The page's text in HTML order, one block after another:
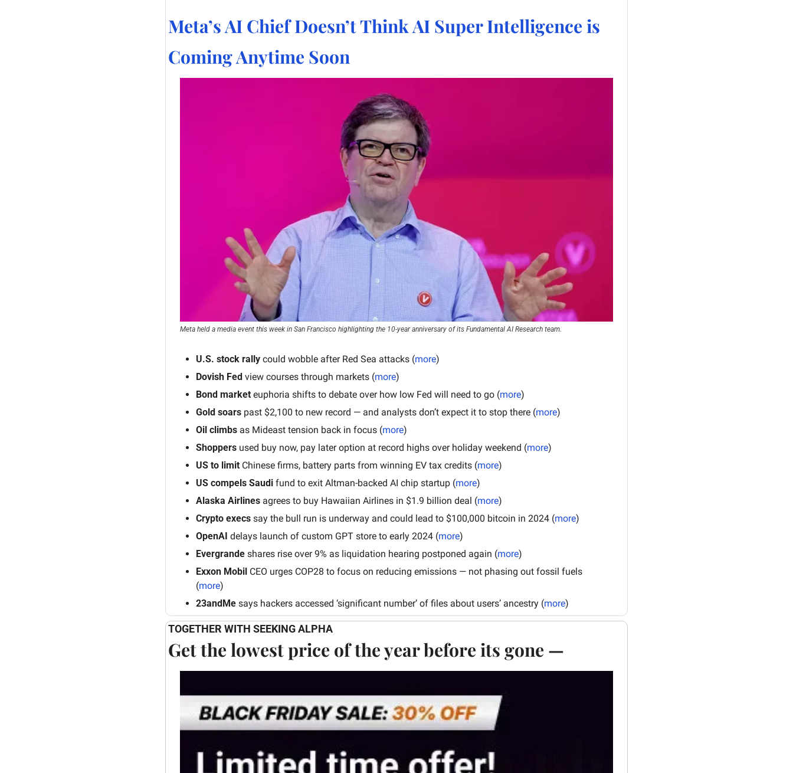
Meta’s AI Chief Doesn’t Think AI Super Intelligence is
Coming Anytime Soon
Meta held a media event this week in San Francisco highlighting the 10-year anniversary of its Fundamental AI Research team.
U.S. stock rally could wobble after Red Sea attacks (more)
Dovish Fed view courses through markets (more)
Bond market euphoria shifts to debate over how low Fed will need to go (more)
Gold soars past $2,100 to new record — and analysts don’t expect it to stop there (more)
Oil climbs as Mideast tension back in focus (more)
Shoppers used buy now, pay later option at record highs over holiday weekend (more)
US to limit Chinese firms, battery parts from winning EV tax credits (more)
US compels Saudi fund to exit Altman-backed AI chip startup (more)
Alaska Airlines agrees to buy Hawaiian Airlines in $1.9 billion deal (more)
Crypto execs say the bull run is underway and could lead to $100,000 bitcoin in 2024 (more)
OpenAI delays launch of custom GPT store to early 2024 (more)
Evergrande shares rise over 9% as liquidation hearing postponed again (more)
Exxon Mobil CEO urges COP28 to focus on reducing emissions — not phasing out fossil fuels
(more)
23andMe says hackers accessed ‘significant number’ of files about users’ ancestry (more)
TOGETHER WITH SEEKING ALPHA
Get the lowest price of the year before its gone —